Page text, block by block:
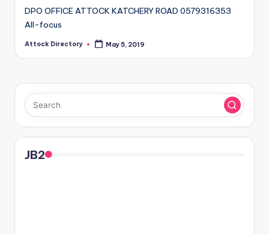
DPO OFFICE ATTOCK KATCHERY ROAD 0579316353
All-focus
Posted
Attock Directory May 5, 2019
JB2